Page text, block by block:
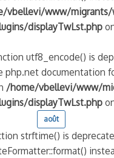
vbellevi/www/
displayTwLst.php
utf8_encode() is
php.net documentation
/home/vbellevi/www/
displayTwLst.php
août
strftime() is